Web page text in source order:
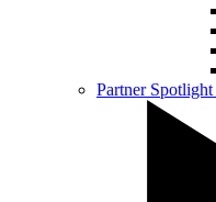
Partner Spotlight